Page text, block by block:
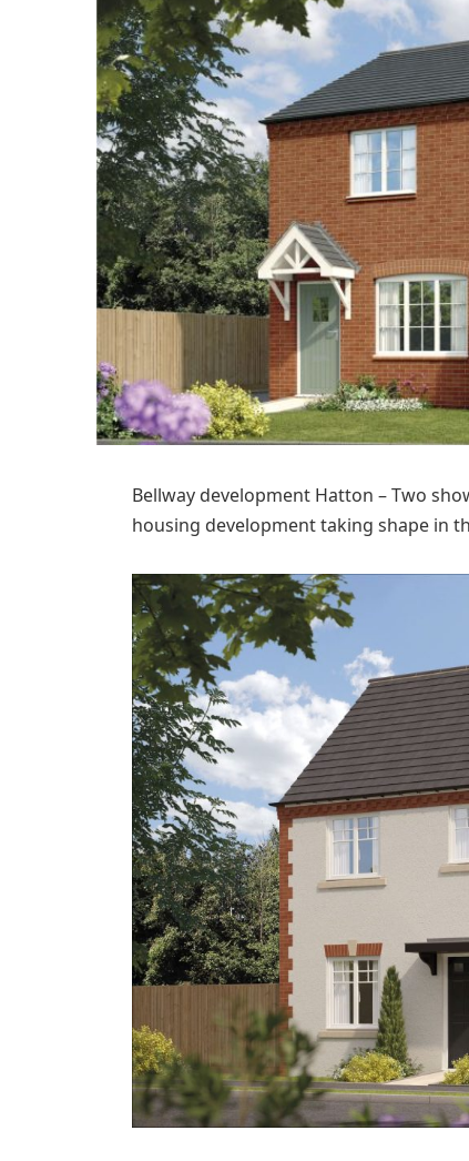
Bellway development Hatton – Two
housing development taking shape in